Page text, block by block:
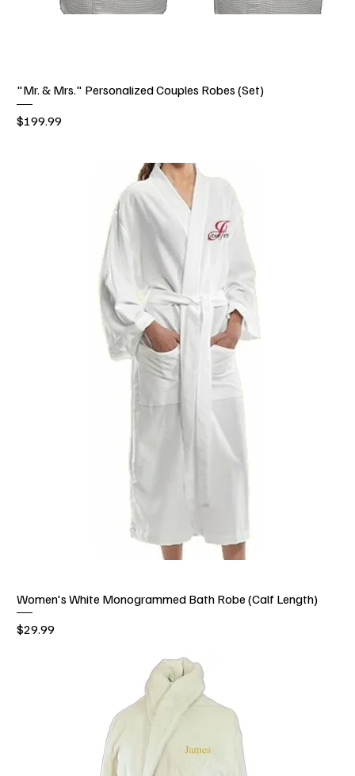
"Mr. & Mrs." Personalized Couples Robes (Set)
Price
$199.99
Women's White Monogrammed Bath Robe (Calf Length)
Price
$29.99